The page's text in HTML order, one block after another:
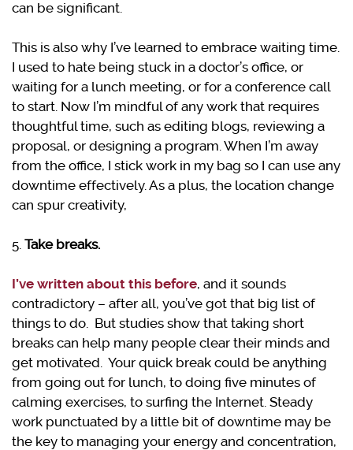
can be significant.
This is also why I’ve learned to embrace waiting time.
I used to hate being stuck in a doctor’s office, or
waiting for a lunch meeting, or for a conference call
to start. Now I’m mindful of any work that requires
thoughtful time, such as editing blogs, reviewing a
proposal, or designing a program. When I’m away
from the office, I stick work in my bag so I can use any
downtime effectively. As a plus, the location change
can spur creativity,
5. Take breaks.
I’ve written about this before, and it sounds
contradictory – after all, you’ve got that big list of
things to do. But studies show that taking short
breaks can help many people clear their minds and
get motivated. Your quick break could be anything
from going out for lunch, to doing five minutes of
calming exercises, to surfing the Internet. Steady
work punctuated by a little bit of downtime may be
the key to managing your energy and concentration,